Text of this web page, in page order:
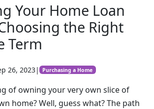
Your Home Loan
the Right
Term
26, 2023| Purchasing a Home
of owning your very own slice of
home? Well, guess what? The path